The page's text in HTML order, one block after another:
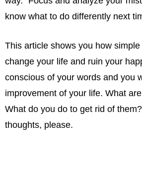
know what to do differently next
This article shows you how
change your life and ruin your
conscious of your words and you
improvement of your life. What
What do you do to get rid of
thoughts, please.